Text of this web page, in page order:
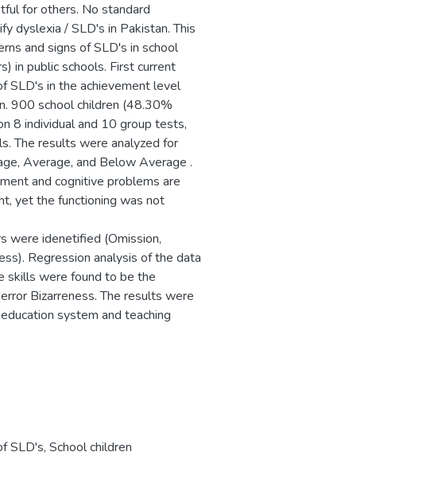
for others. No standard
dyslexia / SLD's in Pakistan. This
and signs of SLD's in school
in public schools. First current
SLD's in the achievement level
900 school children (48.30%
8 individual and 10 group tests,
The results were analyzed for
Average, and Below Average .
and cognitive problems are
yet the functioning was not
were idenetified (Omission,
Regression analysis of the data
skills were found to be the
Bizarreness. The results were
system and teaching
SLD's, School children